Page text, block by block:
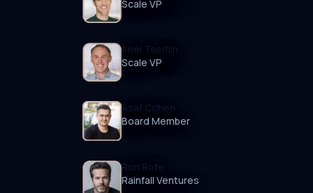
Scale VP
Ariel Tseitlin
Scale VP
Asaf Cohen
Board Member
Ron Rofe
Rainfall Ventures